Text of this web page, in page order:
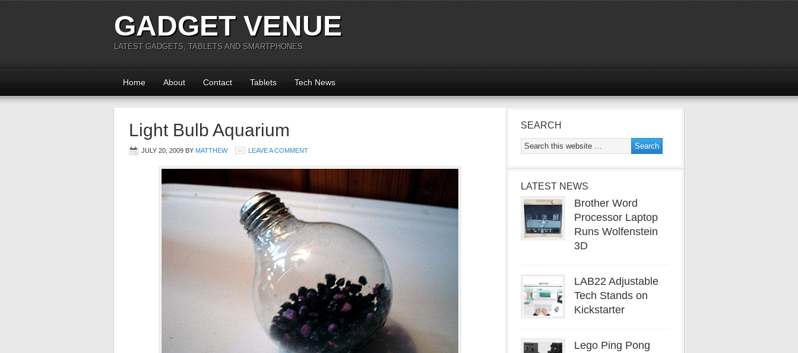
GADGET VENUE
LATEST GADGETS, TABLETS AND SMARTPHONES
Home About Contact Tablets Tech News
Light Bulb Aquarium
JULY 20, 2009 BY MATTHEW LEAVE A COMMENT
SEARCH
LATEST NEWS
Brother Word
Processor Laptop
Runs Wolfenstein
3D
LAB22 Adjustable
Tech Stands on
Kickstarter
Lego Ping Pong